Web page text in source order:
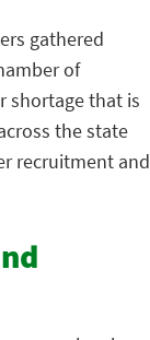
gathered
of
shortage that is
the state
recruitment and